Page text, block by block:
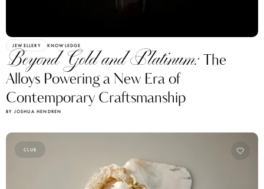
JEWELLERY KNOWLEDGE
Beyond Gold and Platinum:The
Alloys Powering a New Era of
Contemporary Craftsmanship
BY JOSHUA HENDREN
CLUB